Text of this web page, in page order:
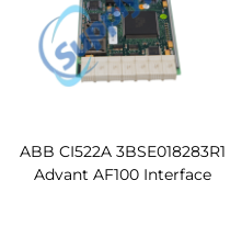
ABB CI522A 3BSE018283R1
Advant AF100 Interface